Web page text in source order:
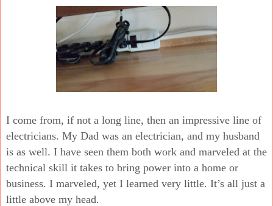
I come from, if not a long line, then an impressive line of
electricians. My Dad was an electrician, and my husband
is as well. I have seen them both work and marveled at the
technical skill it takes to bring power into a home or
business. I marveled, yet I learned very little. It’s all just a
little above my head.